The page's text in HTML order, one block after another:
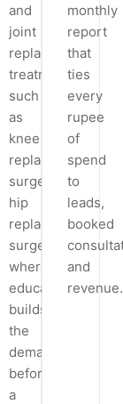
and
joint
replacement
treatments
such
as
knee
replacement
surgery,
hip
replacement
surgery,
where
education
builds
the
demand
before
a
monthly
report
that
ties
every
rupee
of
spend
to
leads,
booked
and
revenue.